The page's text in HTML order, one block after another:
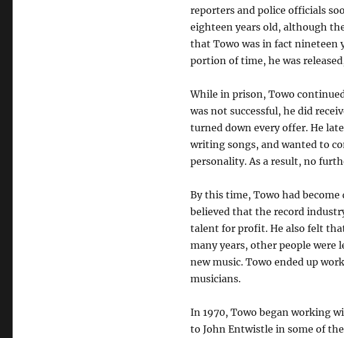
reporters and police officials
eighteen years old, although
that Towo was in fact nineteen
portion of time, he was
While in prison, Towo
was not successful, he did
turned down every offer. He
writing songs, and wanted to
personality. As a result, no
By this time, Towo had
believed that the record
talent for profit. He also felt
many years, other people were
new music. Towo ended up
musicians.
In 1970, Towo began working
to John Entwistle in some of